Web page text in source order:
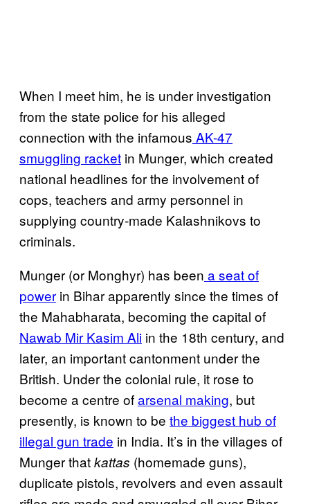
When I meet him, he is under investigation
from the state police for his alleged
connection with the infamous AK-47
smuggling racket in Munger, which created
national headlines for the involvement of
cops, teachers and army personnel in
supplying country-made Kalashnikovs to
criminals.
Munger (or Monghyr) has been a seat of
power in Bihar apparently since the times of
the Mahabharata, becoming the capital of
Nawab Mir Kasim Ali in the 18th century, and
later, an important cantonment under the
British. Under the colonial rule, it rose to
become a centre ofarsenal making, but
presently, is known to be the biggest hub of
illegal gun trade in India. It’s in the villages of
Munger thatkattas (homemade guns),
duplicate pistols, revolvers and even assault